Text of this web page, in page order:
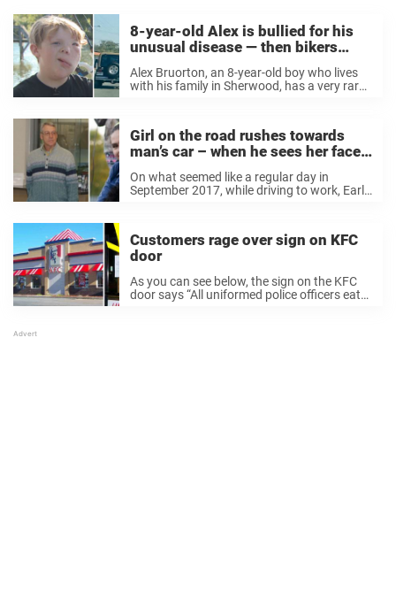
8-year-old Alex is bullied for his
unusual disease — then bikers
show them who’s the boss
Alex Bruorton, an 8-year-old boy who lives
with his family in Sherwood, has a very rare
that ...
Girl on the road rushes towards
man’s car – when he sees her face,
he calls 911 immediately
On what seemed like a regular day in
September 2017, while driving to work, Earl
Customers rage over sign on KFC
door
As you can see below, the sign on the KFC
door says “All uniformed police officers eat